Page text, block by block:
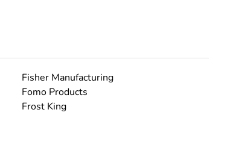
Fisher Manufacturing
Fomo Products
Frost King